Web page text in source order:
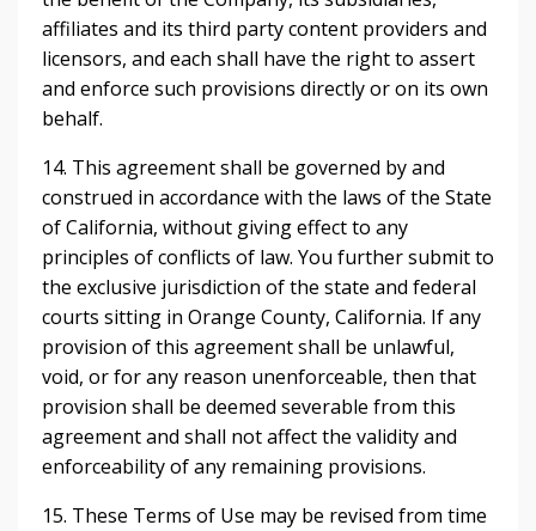
affiliates and its third party content providers and
licensors, and each shall have the right to assert
and enforce such provisions directly or on its own
behalf.
14. This agreement shall be governed by and
construed in accordance with the laws of the State
of California, without giving effect to any
principles of conflicts of law. You further submit to
the exclusive jurisdiction of the state and federal
courts sitting in Orange County, California. If any
provision of this agreement shall be unlawful,
void, or for any reason unenforceable, then that
provision shall be deemed severable from this
agreement and shall not affect the validity and
enforceability of any remaining provisions.
15. These Terms of Use may be revised from time